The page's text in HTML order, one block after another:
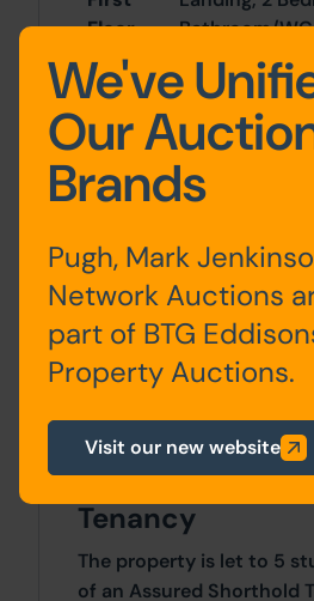
Floor
Bathroom/WC
Second
Floor
2 Bedrooms &
Room/WC
Forecourt and rear yard
shed suitable for bike/
storage
21840 Income PA x 21840
Tenancy
The property is let to 5
of an Assured Shorthold
We've
Our
Brands
Pugh, Mark
Network Auctions
part of BTG
Property Auctions.
Visit our new website